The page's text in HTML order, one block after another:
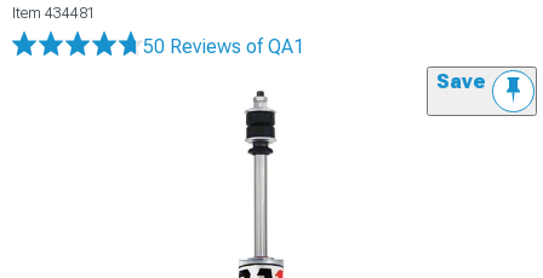
Item 434481
50 Reviews of QA1
Save